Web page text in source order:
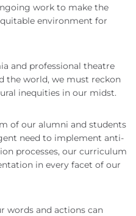
work to make the
environment for
and professional theatre
the world, we must reckon
inequities in our midst.
of our alumni and students
need to implement anti-
processes, our curriculum
in every facet of our
words and actions can